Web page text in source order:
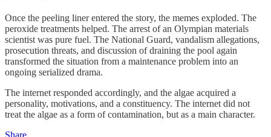
Once the peeling liner entered the story, the memes exploded. The
peroxide treatments helped. The arrest of an Olympian materials
scientist was pure fuel. The National Guard, vandalism allegations,
prosecution threats, and discussion of draining the pool again
transformed the situation from a maintenance problem into an
ongoing serialized drama.
The internet responded accordingly, and the algae acquired a
personality, motivations, and a constituency. The internet did not
treat the algae as a form of contamination, but as a main character.
Share